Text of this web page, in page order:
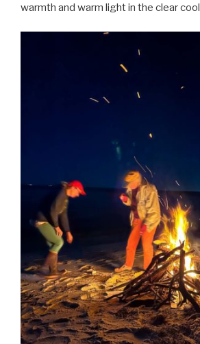
warmth and warm light in the clear